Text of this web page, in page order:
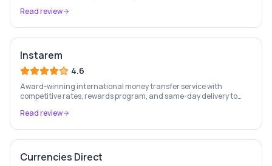
Read review
Instarem
4.6
Award-winning international money transfer service with
competitive rates, rewards program, and same-day delivery to
Read review
Currencies Direct